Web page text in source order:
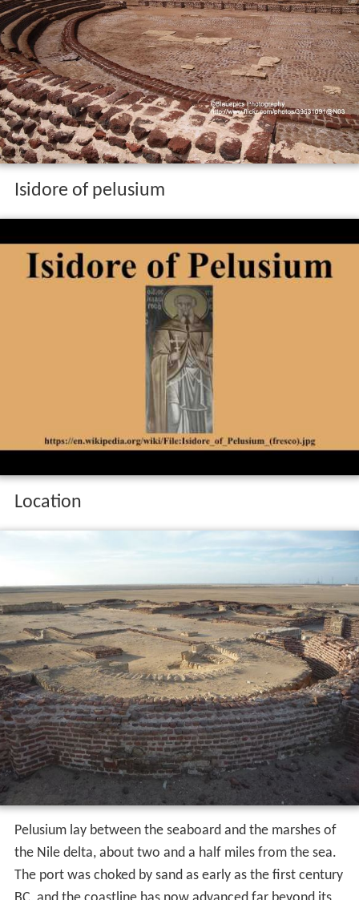
Isidore of pelusium
Location
Pelusium lay between the seaboard and the marshes of
the Nile delta, about two and a half miles from the sea.
The port was choked by sand as early as the first century